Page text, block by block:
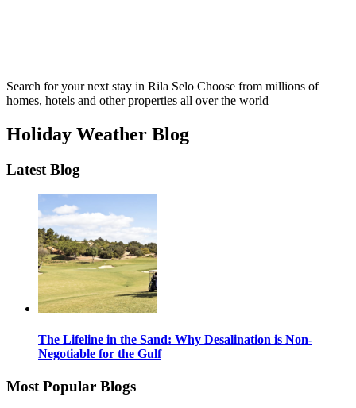
Search for your next stay in Rila Selo Choose from millions of
homes, hotels and other properties all over the world
Holiday Weather Blog
Latest Blog
The Lifeline in the Sand: Why Desalination is Non-
Negotiable for the Gulf
Most Popular Blogs